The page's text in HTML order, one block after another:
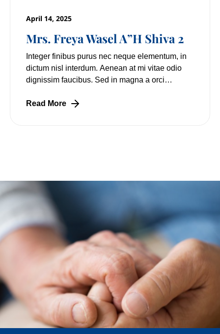
Mrs. Freya Wasel A”H Shiva 2
April 14, 2025
Integer finibus purus nec neque elementum, in
dictum nisl interdum. Aenean at mi vitae odio
dignissim faucibus. Sed in magna a orci
Lorem
Read More